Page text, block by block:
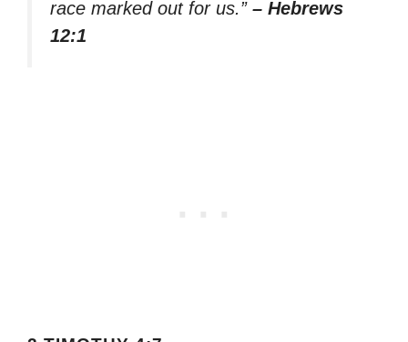
race marked out for us.” – Hebrews
12:1